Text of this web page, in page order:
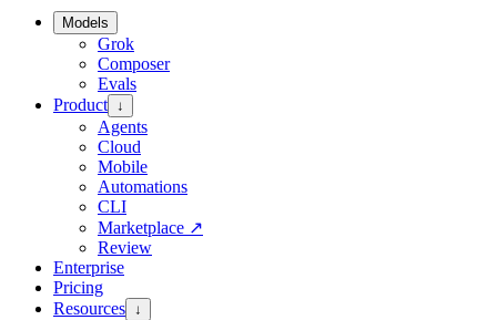
Models
Grok
Composer
Evals
Product ↓
Agents
Cloud
Mobile
Automations
CLI
Marketplace ↗
Review
Enterprise
Pricing
Resources ↓